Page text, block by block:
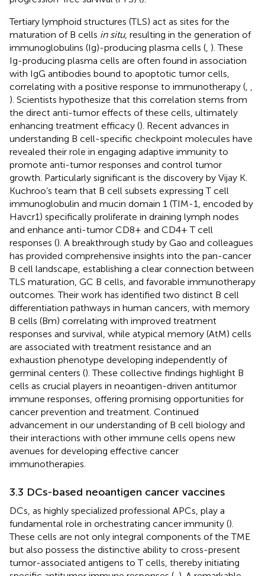
Tertiary lymphoid structures (TLS) act as sites for the
maturation of B cells in situ, resulting in the generation of
immunoglobulins (Ig)-producing plasma cells ( ). These
Ig-producing plasma cells are often found in association
with IgG antibodies bound to apoptotic tumor cells,
correlating with a positive response to immunotherapy (
). Scientists hypothesize that this correlation stems from
the direct anti-tumor effects of these cells, ultimately
enhancing treatment efficacy (). Recent advances in
understanding B cell-specific checkpoint molecules have
revealed their role in engaging adaptive immunity to
promote anti-tumor responses and control tumor
growth. Particularly significant is the discovery by Vijay K.
Kuchroo’s team that B cell subsets expressing T cell
immunoglobulin and mucin domain 1 (TIM-1, encoded by
Havcr1) specifically proliferate in draining lymph nodes
and enhance anti-tumor CD8+ and CD4+ T cell
responses (). A breakthrough study by Gao and colleagues
has provided comprehensive insights into the pan-cancer
B cell landscape, establishing a clear connection between
TLS maturation, GC B cells, and favorable immunotherapy
outcomes. Their work has identified two distinct B cell
differentiation pathways in human cancers, with memory
B cells (Bm) correlating with improved treatment
responses and survival, while atypical memory (AtM) cells
are associated with treatment resistance and an
exhaustion phenotype developing independently of
germinal centers (). These collective findings highlight B
cells as crucial players in neoantigen-driven antitumor
immune responses, offering promising opportunities for
cancer prevention and treatment. Continued
advancement in our understanding of B cell biology and
their interactions with other immune cells opens new
avenues for developing effective cancer
immunotherapies.
3.3 DCs-based neoantigen cancer vaccines
DCs, as highly specialized professional APCs, play a
fundamental role in orchestrating cancer immunity ().
These cells are not only integral components of the TME
but also possess the distinctive ability to cross-present
tumor-associated antigens to T cells, thereby initiating